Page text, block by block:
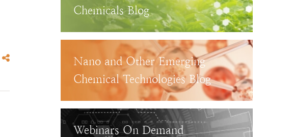
Chemicals Blog
Nano and Other Emerging
Chemical Technologies Blog
Webinars On Demand